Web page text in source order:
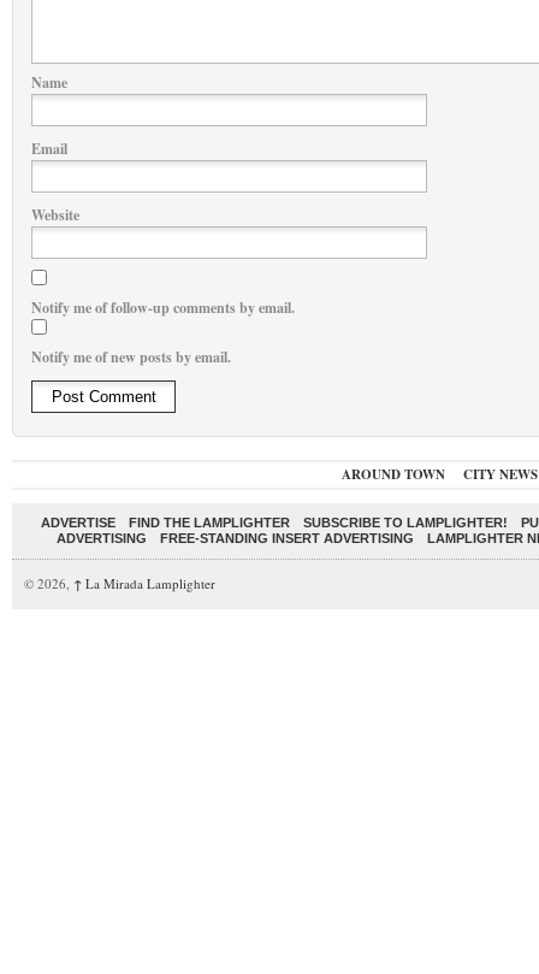
Name
Email
Website
Notify me of follow-up comments by email.
Notify me of new posts by email.
AROUND TOWN CITY NEWS
ADVERTISE FIND THE LAMPLIGHTER SUBSCRIBE TO LAMPLIGHTER!
ADVERTISING
FREE-STANDING INSERT ADVERTISING LAMPLIGHTER
© 2026, ↑ La Mirada Lamplighter